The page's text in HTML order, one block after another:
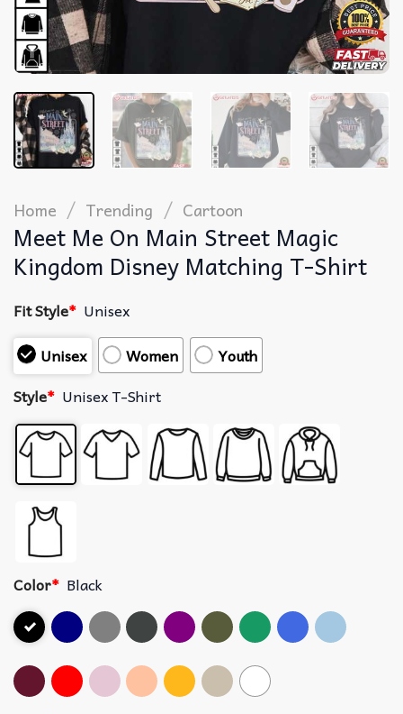
Home / Trending / Cartoon
Meet Me On Main Street Magic
Kingdom Disney Matching T-Shirt
Fit Style* Unisex
Unisex
Women
Youth
Style* Unisex T-Shirt
Color* Black